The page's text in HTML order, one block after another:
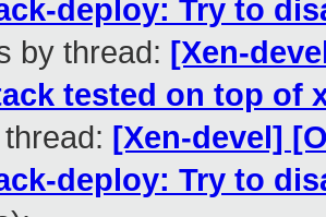
deploy: Try to
by thread: [Xen-
tested on top of
[Xen-devel]
deploy: Try to